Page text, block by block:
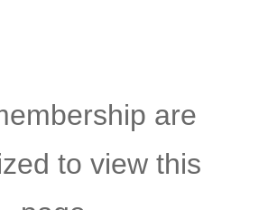
are
to view this